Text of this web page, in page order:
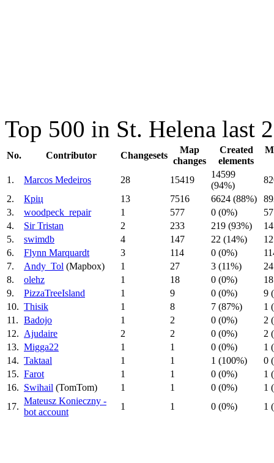
Top 500 in St. Helena last
No. Contributor Changesets
Map
changes
Created
elements
1. Marcos Medeiros 28 15419
14599
(94%)
2.
Кріц 13 7516 6624 (88%)
3.
woodpeck_repair 1 577 0 (0%)
4.
Sir Tristan 2 233 219 (93%)
5.
swimdb 4 147 22 (14%)
6.
Flynn Marquardt 3 114 0 (0%)
7.
Andy_Tol (Mapbox) 1 27 3 (11%)
8.
olehz 1 18 0 (0%)
9.
PizzaTreeIsland 1 9 0 (0%)
9
10. Thisik 1 8 7 (87%)
1
11. Badojo 1 2 0 (0%)
2
12. Ajudaire 2 2 0 (0%)
2
13. Migga22 1 1 0 (0%)
1
14. Taktaal 1 1 1 (100%)
0
15. Farot 1 1 0 (0%)
1
16. Swihail (TomTom) 1 1 0 (0%)
1
17.
Mateusz Konieczny -
bot account
1 1 0 (0%) 1